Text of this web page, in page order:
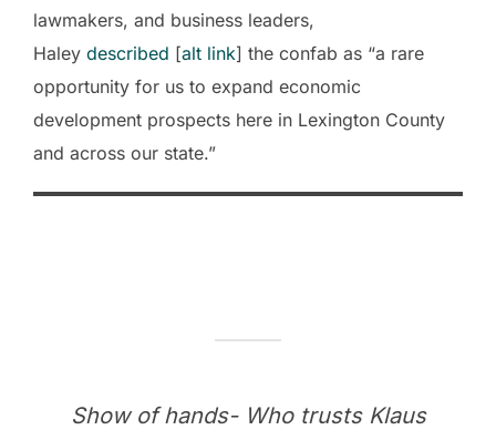
lawmakers, and business leaders,
Haley described [alt link] the confab as “a rare
opportunity for us to expand economic
development prospects here in Lexington County
and across our state.”
Show of hands- Who trusts Klaus